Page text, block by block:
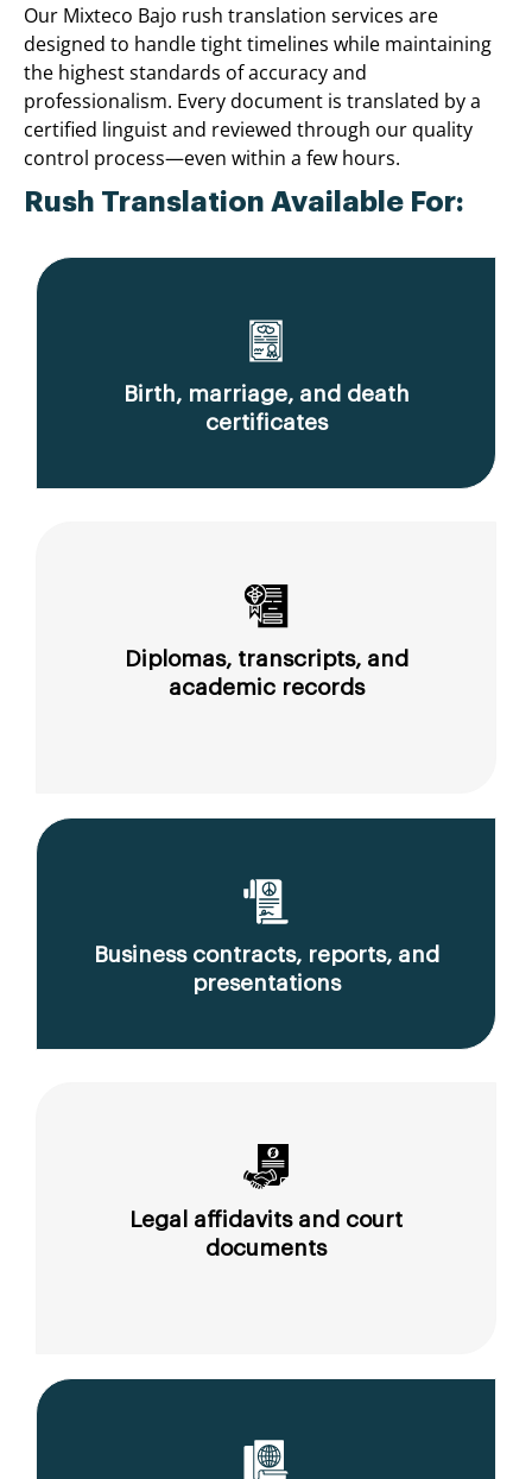
Our Mixteco Bajo rush translation services are
designed to handle tight timelines while maintaining
the highest standards of accuracy and
professionalism. Every document is translated by a
certified linguist and reviewed through our quality
control process—even within a few hours.
Rush Translation Available For:
Birth, marriage, and death
certificates
Diplomas, transcripts, and
academic records
Business contracts, reports, and
presentations
Legal affidavits and court
documents